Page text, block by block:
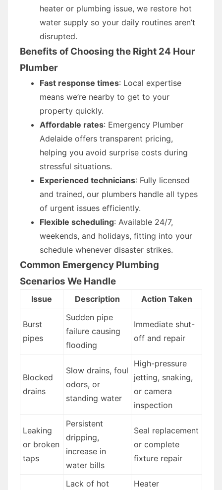
heater or plumbing issue, we restore hot
water supply so your daily routines aren’t
disrupted.
Benefits of Choosing the Right 24 Hour
Plumber
Fast response times: Local expertise
means we’re nearby to get to your
property quickly.
Affordable rates: Emergency Plumber
Adelaide offers transparent pricing,
helping you avoid surprise costs during
stressful situations.
Experienced technicians: Fully licensed
and trained, our plumbers handle all types
of urgent issues efficiently.
Flexible scheduling: Available 24/7,
weekends, and holidays, fitting into your
schedule whenever disaster strikes.
Common Emergency Plumbing
Scenarios We Handle
Issue Description Action Taken
Burst
pipes
Sudden pipe
failure causing
flooding
Immediate shut-
off and repair
Blocked
drains
Slow drains, foul
odors, or
standing water
High-pressure
jetting, snaking,
or camera
inspection
Leaking
or broken
taps
Persistent
dripping,
increase in
water bills
Seal replacement
or complete
fixture repair
Lack of hot
Heater